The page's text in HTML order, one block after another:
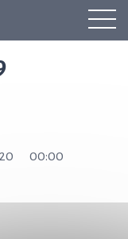
00:00